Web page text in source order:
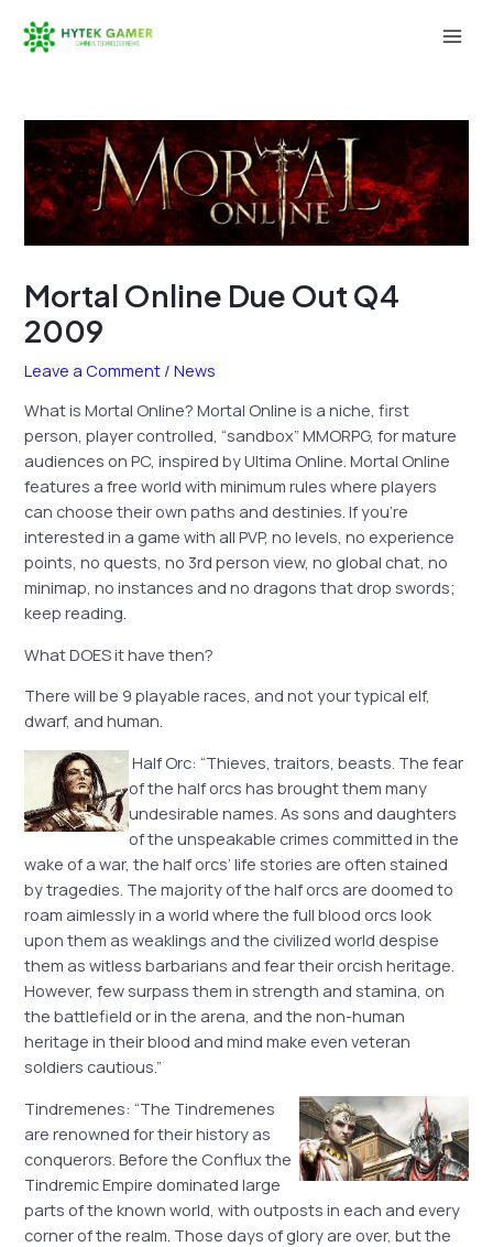
Mortal Online Due Out Q4
2009
Leave a Comment /News
What is Mortal Online? Mortal Online is a niche, first
person, player controlled, “sandbox” MMORPG, for mature
audiences on PC, inspired by Ultima Online. Mortal Online
features a free world with minimum rules where players
can choose their own paths and destinies. If you’re
interested in a game with all PVP, no levels, no experience
points, no quests, no 3rd person view, no global chat, no
minimap, no instances and no dragons that drop swords;
keep reading.
What DOES it have then?
There will be 9 playable races, and not your typical elf,
dwarf, and human.
Half Orc: “Thieves, traitors, beasts. The fear
of the half orcs has brought them many
undesirable names. As sons and daughters
of the unspeakable crimes committed in the
wake of a war, the half orcs’ life stories are often stained
by tragedies. The majority of the half orcs are doomed to
roam aimlessly in a world where the full blood orcs look
upon them as weaklings and the civilized world despise
them as witless barbarians and fear their orcish heritage.
However, few surpass them in strength and stamina, on
the battlefield or in the arena, and the non-human
heritage in their blood and mind make even veteran
soldiers cautious.”
Tindremenes: “The Tindremenes
are renowned for their history as
conquerors. Before the Conflux the
Tindremic Empire dominated large
parts of the known world, with outposts in each and every
corner of the realm. Those days of glory are over, but the